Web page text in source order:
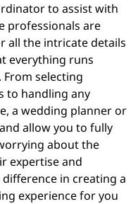
to assist with
professionals are
all the intricate details
everything runs
selecting
to handling any
a wedding planner or
allow you to fully
about the
expertise and
in creating a
experience for you